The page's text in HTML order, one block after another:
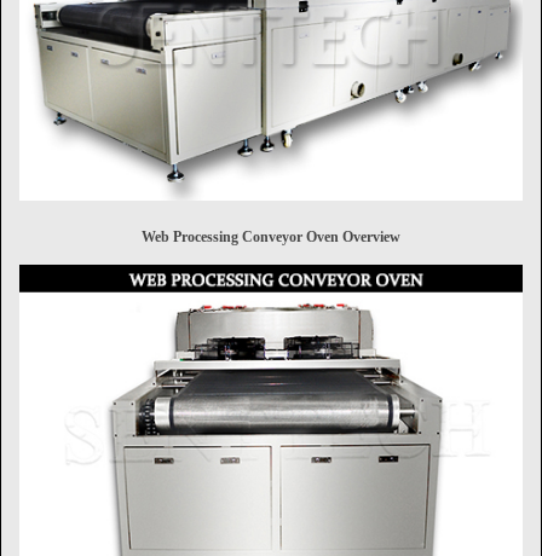
Web Processing Conveyor Oven Overview